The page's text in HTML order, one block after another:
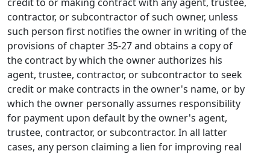
contractor, or subcontractor of such owner, unless
such person first notifies the owner in writing of the
provisions of chapter 35-27 and obtains a copy of
the contract by which the owner authorizes his
agent, trustee, contractor, or subcontractor to seek
credit or make contracts in the owner's name, or by
which the owner personally assumes responsibility
for payment upon default by the owner's agent,
trustee, contractor, or subcontractor. In all latter
cases, any person claiming a lien for improving real